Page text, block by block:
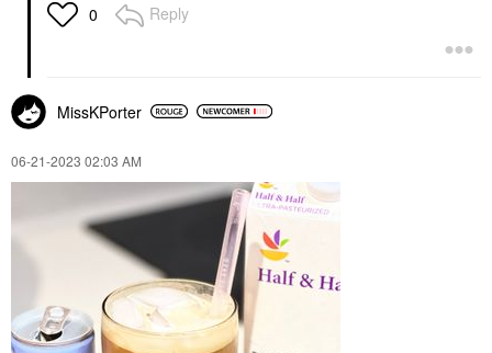
0 Reply
MissKPorter
‎06-21-2023 02:03 AM